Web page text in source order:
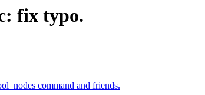
fix typo.
command and friends.